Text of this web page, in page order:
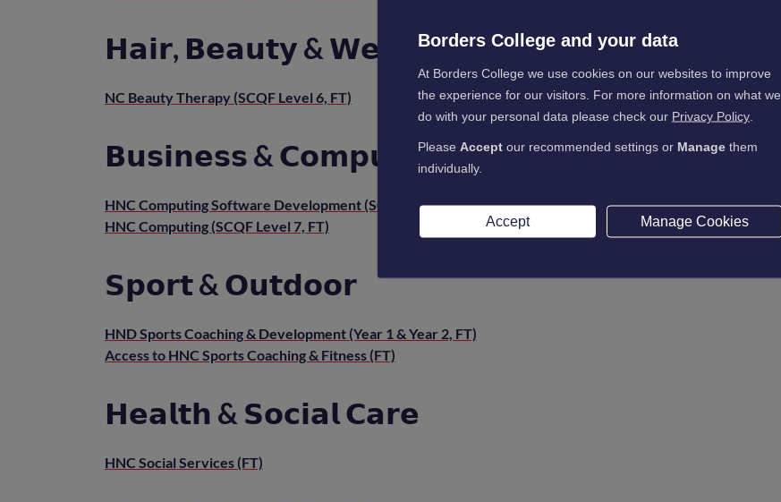
𝗛𝗮𝗶𝗿, 𝗕𝗲𝗮𝘂𝘁𝘆 & 𝗪𝗲𝗹𝗹𝗯𝗲𝗶𝗻𝗴
NC Beauty Therapy (SCQF Level 6, FT)
𝗕𝘂𝘀𝗶𝗻𝗲𝘀𝘀 & 𝗖𝗼𝗺𝗽𝘂𝘁𝗶𝗻𝗴
HNC Computing Software Development (SCQF Level 7, FT)
HNC Computing (SCQF Level 7, FT)
𝗦𝗽𝗼𝗿𝘁 & 𝗢𝘂𝘁𝗱𝗼𝗼𝗿
HND Sports Coaching & Development (Year 1 & Year 2, FT)
Access to HNC Sports Coaching & Fitness (FT)
𝗛𝗲𝗮𝗹𝘁𝗵 & 𝗦𝗼𝗰𝗶𝗮𝗹 𝗖𝗮𝗿𝗲
HNC Social Services (FT)
Borders College and your data
At Borders College we use cookies on our websites to improve
the experience for our visitors. For more information on what we
do with your personal data please check our Privacy Policy
Please Accept our recommended settings or Manage them
individually.
Accept Manage Cookies